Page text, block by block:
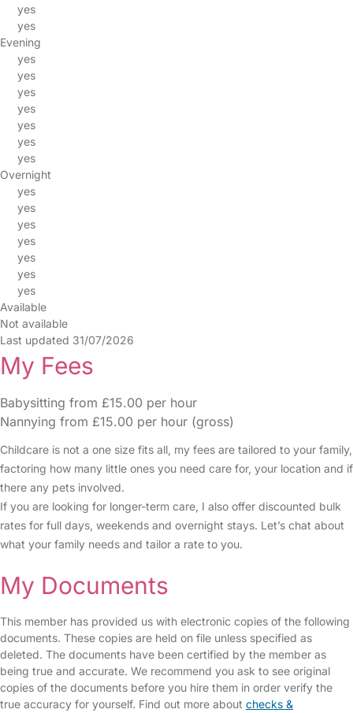
yes
yes
Evening
yes
yes
yes
yes
yes
yes
yes
Overnight
yes
yes
yes
yes
yes
yes
yes
Available
Not available
Last updated 31/07/2026
My Fees
Babysitting from £15.00 per hour
Nannying from £15.00 per hour (gross)
Childcare is not a one size fits all, my fees are tailored to your family,
factoring how many little ones you need care for, your location and if
there any pets involved.
If you are looking for longer-term care, I also offer discounted bulk
rates for full days, weekends and overnight stays. Let’s chat about
what your family needs and tailor a rate to you.
My Documents
This member has provided us with electronic copies of the following
documents. These copies are held on file unless specified as
deleted. The documents have been certified by the member as
being true and accurate. We recommend you ask to see original
copies of the documents before you hire them in order verify the
true accuracy for yourself. Find out more about checks &